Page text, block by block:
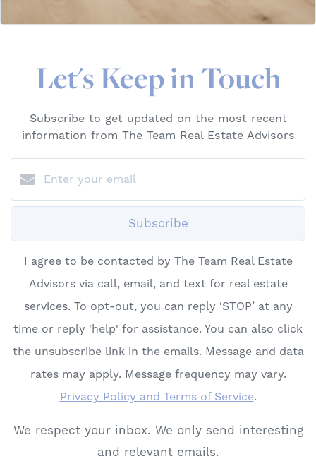
Let's Keep in Touch
Subscribe to get updated on the most recent
information from The Team Real Estate Advisors
Subscribe
I agree to be contacted by The Team Real Estate
Advisors via call, email, and text for real estate
services. To opt-out, you can reply ‘STOP’ at any
time or reply 'help' for assistance. You can also click
the unsubscribe link in the emails. Message and data
rates may apply. Message frequency may vary.
Privacy Policy and Terms of Service.
We respect your inbox. We only send interesting
and relevant emails.